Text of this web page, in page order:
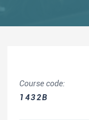
Course code:
1432B